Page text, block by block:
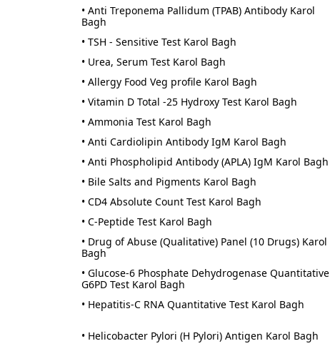
• Anti Treponema Pallidum (TPAB) Antibody Karol
Bagh
• TSH - Sensitive Test Karol Bagh
• Urea, Serum Test Karol Bagh
• Allergy Food Veg profile Karol Bagh
• Vitamin D Total -25 Hydroxy Test Karol Bagh
• Ammonia Test Karol Bagh
• Anti Cardiolipin Antibody IgM Karol Bagh
• Anti Phospholipid Antibody (APLA) IgM Karol Bagh
• Bile Salts and Pigments Karol Bagh
• CD4 Absolute Count Test Karol Bagh
• C-Peptide Test Karol Bagh
• Drug of Abuse (Qualitative) Panel (10 Drugs) Karol
Bagh
• Glucose-6 Phosphate Dehydrogenase Quantitative
G6PD Test Karol Bagh
• Hepatitis-C RNA Quantitative Test Karol Bagh
• Helicobacter Pylori (H Pylori) Antigen Karol Bagh